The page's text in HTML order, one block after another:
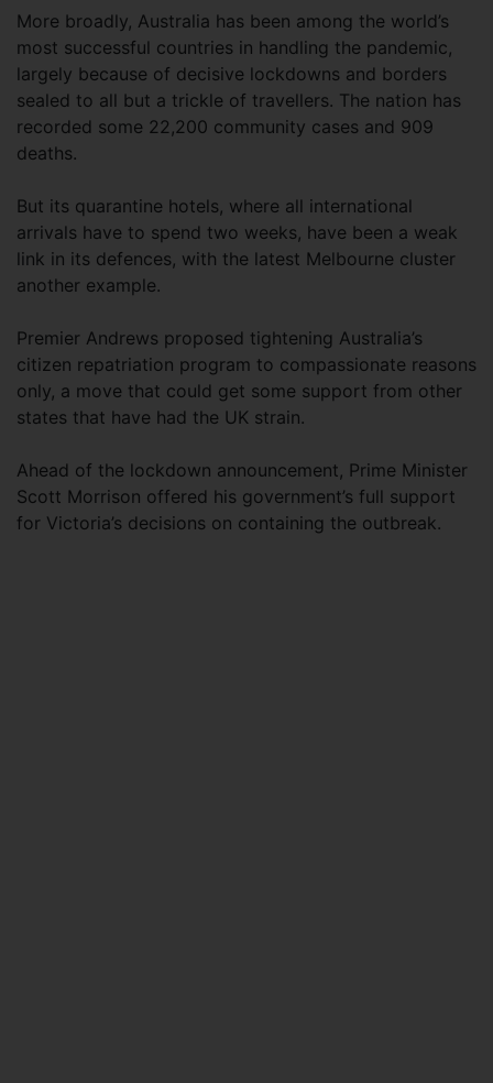
More broadly, Australia has been among the world’s
most successful countries in handling the pandemic,
largely because of decisive lockdowns and borders
sealed to all but a trickle of travellers. The nation has
recorded some 22,200 community cases and 909
deaths.
But its quarantine hotels, where all international
arrivals have to spend two weeks, have been a weak
link in its defences, with the latest Melbourne cluster
another example.
Premier Andrews proposed tightening Australia’s
citizen repatriation program to compassionate reasons
only, a move that could get some support from other
states that have had the UK strain.
Ahead of the lockdown announcement, Prime Minister
Scott Morrison offered his government’s full support
for Victoria’s decisions on containing the outbreak.